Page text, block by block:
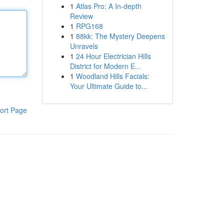
Page
1 Atlas Pro: A In-depth
Review
1 RPG168
1 88kk: The Mystery Deepens
Unravels
1 24 Hour Electrician Hills
District for Modern E...
1 Woodland Hills Facials:
Your Ultimate Guide to...